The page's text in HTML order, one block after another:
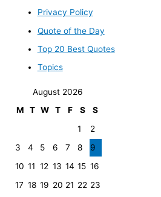
Privacy Policy
Quote of the Day
Top 20 Best Quotes
Topics
August 2026
M
T W T F S
S
1
2
3
4 5 6 7 8
9
10 11 12 13 14 15 16
17 18 19 20 21 22 23